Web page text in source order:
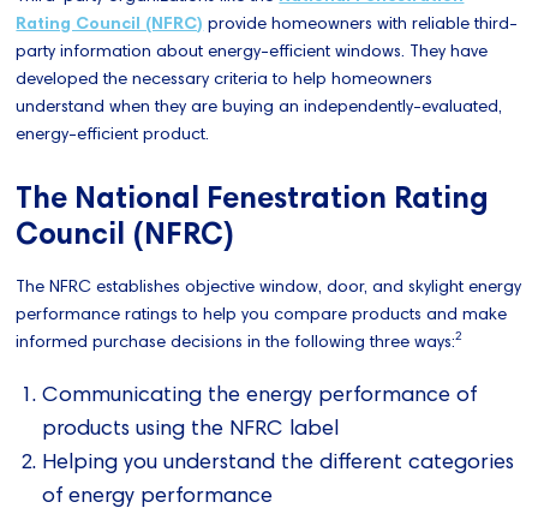
Rating Council (NFRC) provide homeowners with reliable third-
party information about energy-efficient windows. They have
developed the necessary criteria to help homeowners
understand when they are buying an independently-evaluated,
energy-efficient product.
The National Fenestration Rating
Council (NFRC)
The NFRC establishes objective window, door, and skylight energy
performance ratings to help you compare products and make
informed purchase decisions in the following three ways:2
Communicating the energy performance of
products using the NFRC label
Helping you understand the different categories
of energy performance